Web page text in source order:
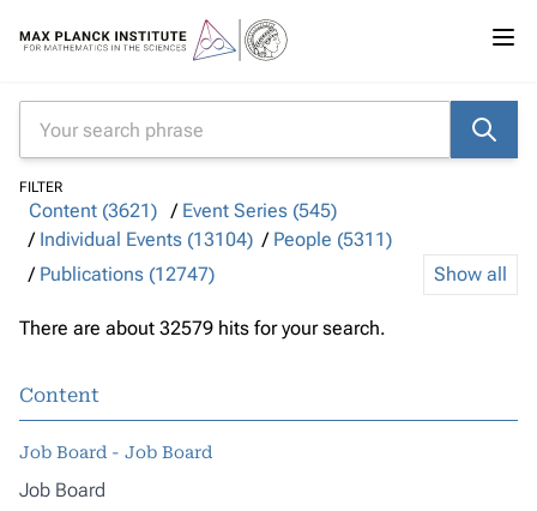
FILTER
Content (3621)
Event Series (545)
Individual Events (13104)
People (5311)
Publications (12747)
Show all
There are about 32579 hits for your search.
Content
Job Board - Job Board
Job Board